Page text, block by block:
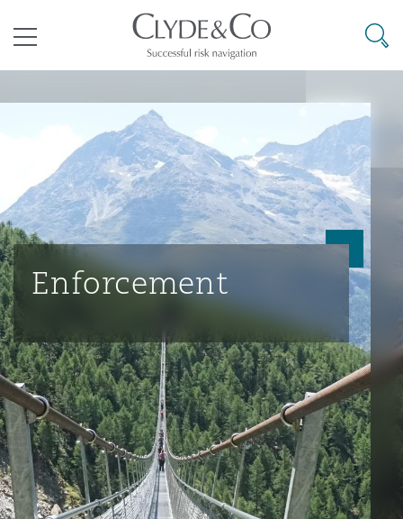
Business Jets
Carrier Liability
Commerical Dispute
Debt Recovery
Emergency Response & Crisis
Management
业与咨询
商业
公司
企业、商业与合规保险
数据保护与隐私权
劳动、养老金和移民n
议解决
Commercial Arbitration
Commercial Disputes
Commercial Litigation
源、海洋与贸易
Energy & Natural Resources
Marine
Trade & Commodities
险和再保险
Bermuda Form
Casualty
Corporate, Commercial &
Cyber Risk
Employers' & Public Liability
Construction Disputes
环境保护法
基础设施
PPP/PFI
Public Procurement
Anti-Bribery & Corruption
Compliance
External Investigations
Financial Services
Fraud & White-Collar Crime
Code
& Co Newton - 解锁智能索赔新模式
议融资
Eco Audit
普敦
累斯萨拉姆
翰内斯堡
罗比 – 联营办公室
京
里斯班
庆
港
西哥城
约热内卢
地亚哥 – 联营办公室
保罗
罗
哈
拜
达
士顿
尔加里
加哥
拉斯
尔法斯特
明翰
里斯托尔
里
目录
其礼律所事务所
搜寻
Enforcement